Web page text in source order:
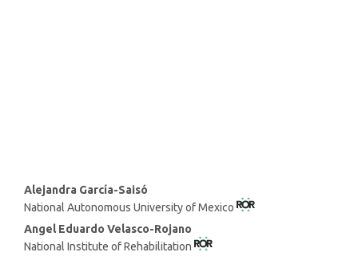
Main
Article
Content
Alejandra García-Saisó
National Autonomous University of Mexico
Angel Eduardo Velasco-Rojano
National Institute of Rehabilitation